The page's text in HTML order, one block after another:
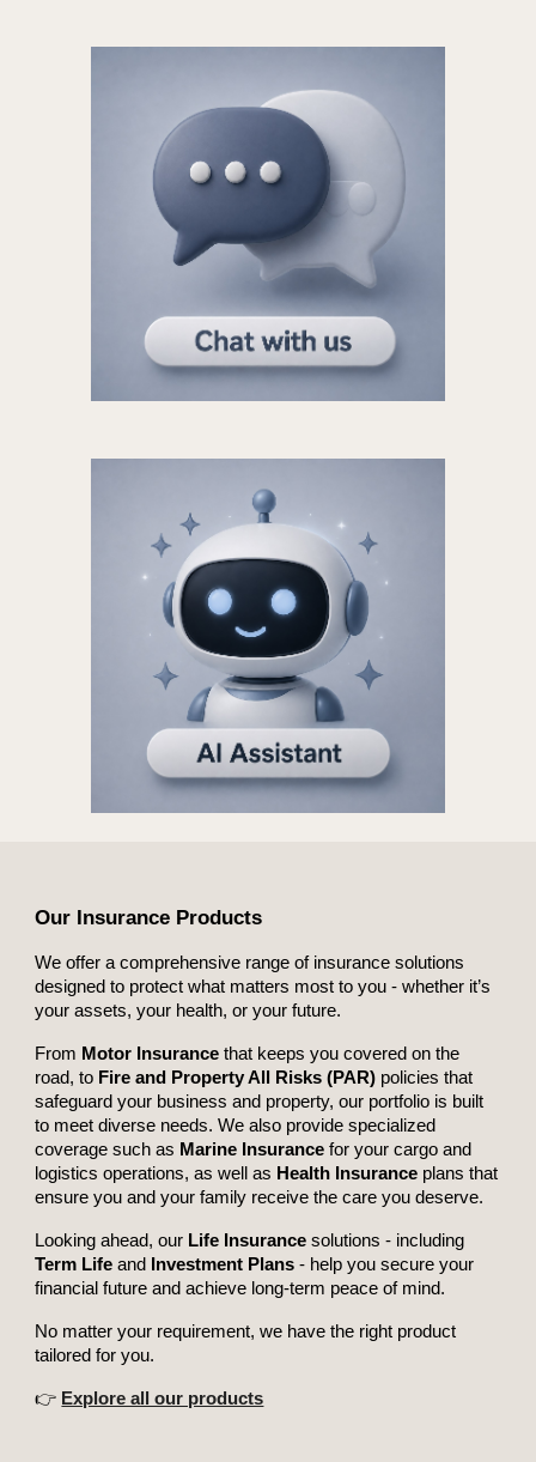
Our Insurance Products
We offer a comprehensive range of insurance solutions
designed to protect what matters most to you - whether it’s
your assets, your health, or your future.
From Motor Insurance that keeps you covered on the
road, to Fire and Property All Risks (PAR) policies that
safeguard your business and property, our portfolio is built
to meet diverse needs. We also provide specialized
coverage such as Marine Insurance for your cargo and
logistics operations, as well as Health Insurance plans that
ensure you and your family receive the care you deserve.
Looking ahead, our Life Insurance solutions - including
Term Life and Investment Plans- help you secure your
financial future and achieve long-term peace of mind.
No matter your requirement, we have the right product
tailored for you.
👉 Explore all our products